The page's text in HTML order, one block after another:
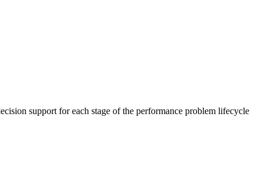
support for each stage of the performance problem lifecycle